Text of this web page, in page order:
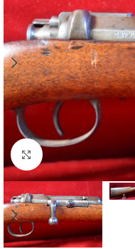
Click to enlarge